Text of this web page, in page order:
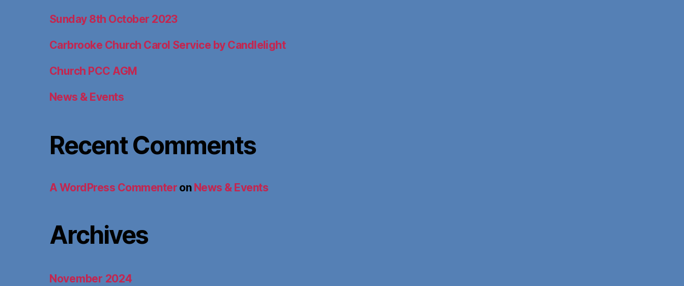
Sunday 8th October 2023
Carbrooke Church Carol Service by Candlelight
Church PCC AGM
News & Events
Recent Comments
A WordPress Commenteron News & Events
Archives
November 2024